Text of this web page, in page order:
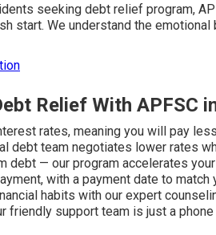
seeking debt relief program,
start. We understand the
Relief With APFSC
rates, meaning you will pay
debt team negotiates lower rates
debt — our program accelerates
with a payment date to match
habits with our expert
friendly support team is just a